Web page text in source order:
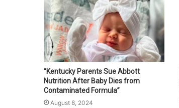
“Kentucky Parents Sue Abbott
Nutrition After Baby Dies from
Contaminated Formula”
August 8, 2024